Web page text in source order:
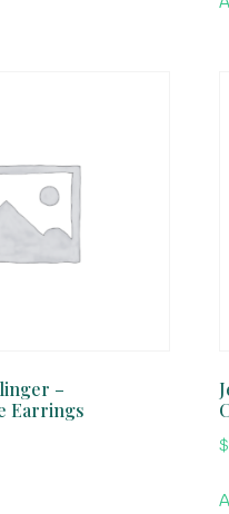
–
Earrings
$